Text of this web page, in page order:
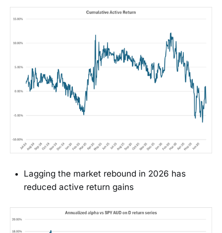
Lagging the market rebound in 2026 has
reduced active return gains